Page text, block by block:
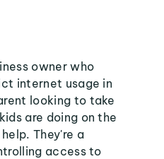
owner who
internet usage in
looking to take
are doing on the
They're a
access to